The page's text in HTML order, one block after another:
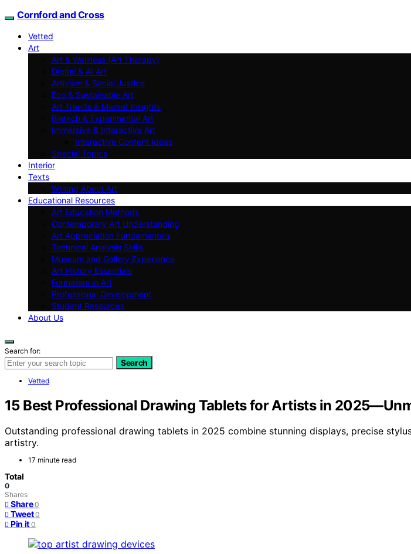
Cornford and Cross
Vetted
Art
Art & Wellness (Art Therapy)
Digital & AI Art
Artivism & Social Justice
Eco & Sustainable Art
Art Trends & Market Insights
Biotech & Experimental Art
Immersive & Interactive Art
Interactive Content Ideas
Special Topics
Interior
Texts
Writing About Art
Educational Resources
Art Education Methods
Contemporary Art Understanding
Art Appreciation Fundamentals
Technical Analysis Skills
Museum and Gallery Experience
Art History Essentials
Formalism in Art
Professional Development
Student Resources
About Us
Search for:
Search
Vetted
15 Best Professional Drawing Tablets for Artists in
Outstanding professional drawing tablets in 2025 combine stunning displays, precise
artistry.
17 minute read
Total
0
Shares
Share 0
Tweet 0
Pin it 0